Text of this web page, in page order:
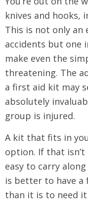
knives and hooks,
This is not only
accidents but one
make even the
threatening. The
a first aid kit may
absolutely
group is injured.
A kit that fits in
option. If that
easy to carry
is better to have
than it is to need